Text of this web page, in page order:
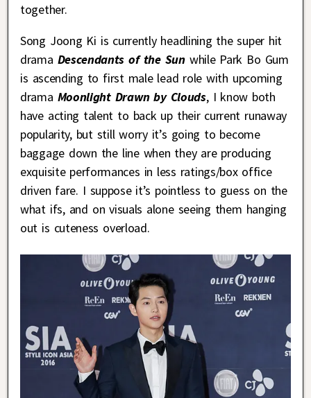
together.
Song Joong Ki is currently headlining the super hit
drama Descendants of the Sunwhile Park Bo Gum
is ascending to first male lead role with upcoming
drama Moonlight Drawn by Clouds, I know both
have acting talent to back up their current runaway
popularity, but still worry it’s going to become
baggage down the line when they are producing
exquisite performances in less ratings/box office
driven fare. I suppose it’s pointless to guess on the
what ifs, and on visuals alone seeing them hanging
out is cuteness overload.